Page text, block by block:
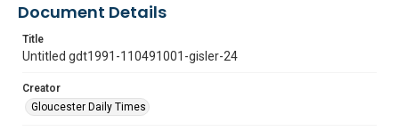
Document Details
Title
Untitled gdt1991-110491001-gisler-24
Creator
Gloucester Daily Times